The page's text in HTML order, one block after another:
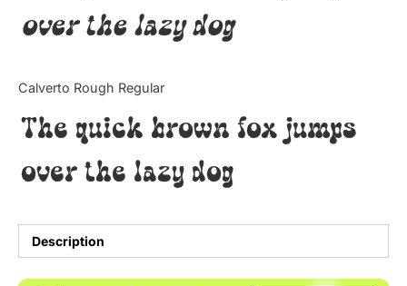
over the lazy dog
Calverto Rough Regular
The quick brown fox jumps
over the lazy dog
Description
Bundle
Tutorial